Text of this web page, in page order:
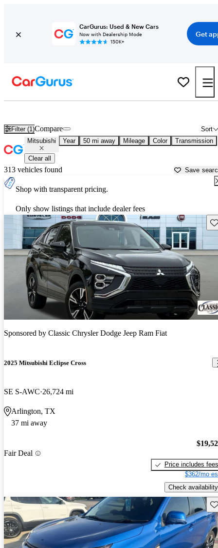
CarGurus: Used & New Cars
Now with Dealership Mode
150K+
Get
Filter (1) Sort
Compare
Mitsubishi Year 50 mi away Mileage Color Transmission
Clear all
313 vehicles found Save
Shop with transparent pricing.
Only show listings that include dealer fees
Sponsored by Classic Chrysler Dodge Jeep Ram Fiat
2025 Mitsubishi Eclipse Cross
SE S-AWC 26,724 mi
Arlington, TX
37 mi away
Fair Deal
Price includes fees
$362/mo
Check availability